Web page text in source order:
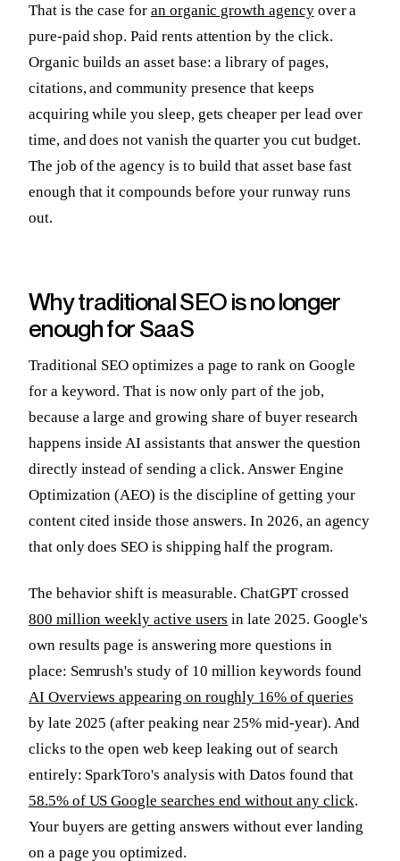
That is the case for an organic growth agencyover a
pure-paid shop. Paid rents attention by the click.
Organic builds an asset base: a library of pages,
citations, and community presence that keeps
acquiring while you sleep, gets cheaper per lead over
time, and does not vanish the quarter you cut budget.
The job of the agency is to build that asset base fast
enough that it compounds before your runway runs
out.
Why traditional SEO is no longer
enough for SaaS
Traditional SEO optimizes a page to rank on Google
for a keyword. That is now only part of the job,
because a large and growing share of buyer research
happens inside AI assistants that answer the question
directly instead of sending a click. Answer Engine
Optimization (AEO) is the discipline of getting your
content cited inside those answers. In 2026, an agency
that only does SEO is shipping half the program.
The behavior shift is measurable. ChatGPT crossed
800 million weekly active users in late 2025. Google's
own results page is answering more questions in
place: Semrush's study of 10 million keywords found
AI Overviews appearing on roughly 16% of queries
by late 2025 (after peaking near 25% mid-year). And
clicks to the open web keep leaking out of search
entirely: SparkToro's analysis with Datos found that
58.5% of US Google searches end without any click.
Your buyers are getting answers without ever landing
on a page you optimized.